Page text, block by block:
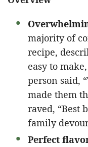
majority of
recipe,
easy to
person said,
made them
raved, “Best
family
Perfect